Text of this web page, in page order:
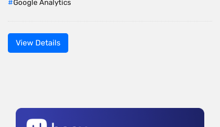
Google Analytics
View Details